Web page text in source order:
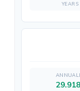
YEARS